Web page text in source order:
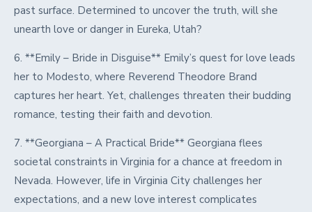
past surface. Determined to uncover the truth, will she
unearth love or danger in Eureka, Utah?
6. **Emily – Bride in Disguise** Emily’s quest for love leads
her to Modesto, where Reverend Theodore Brand
captures her heart. Yet, challenges threaten their budding
romance, testing their faith and devotion.
7. **Georgiana – A Practical Bride** Georgiana flees
societal constraints in Virginia for a chance at freedom in
Nevada. However, life in Virginia City challenges her
expectations, and a new love interest complicates